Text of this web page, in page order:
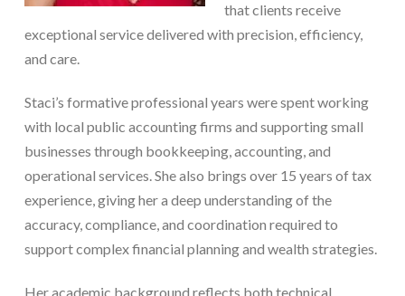
that clients receive
exceptional service delivered with precision, efficiency,
and care.
Staci’s formative professional years were spent working
with local public accounting firms and supporting small
businesses through bookkeeping, accounting, and
operational services. She also brings over 15 years of tax
experience, giving her a deep understanding of the
accuracy, compliance, and coordination required to
support complex financial planning and wealth strategies.
Her academic background reflects both technical